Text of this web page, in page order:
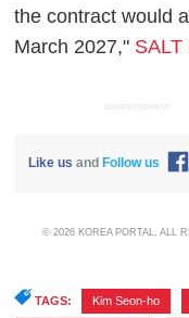
the contract would
March 2027," SALT
ADVERTISEMENT
Like us and Follow us
© 2026 KOREA PORTAL, ALL
TAGS: Kim Seon-ho